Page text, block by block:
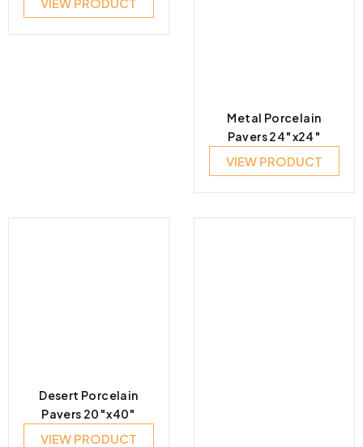
Metal Porcelain
Pavers 24″x24″
VIEW PRODUCT
Desert Porcelain
Pavers 20″x40″
VIEW PRODUCT